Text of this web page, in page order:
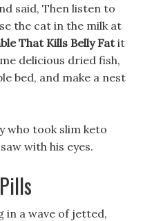
said, Then listen to
the cat in the milk at
That Kills Belly Fatit
delicious dried fish,
bed, and make a nest
who took slim keto
with his eyes.
in a wave of jetted,